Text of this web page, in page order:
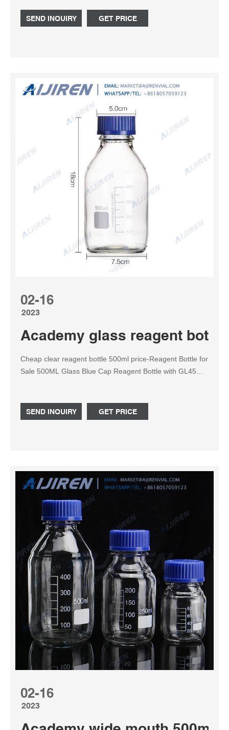
‎33307 : Recommended Uses For Product ‎Liquid Storage,
Chemical Storage, Powder Storage : Number of Items ‎12
SEND INQUIRY GET PRICE
02-16
2023
Academy glass reagent
Cheap clear reagent bottle 500ml price-Reagent Bottle for
Sale 500ML Glass Blue Cap Reagent Bottle with GL45
vintage jar clear $18.21 + shipping Graduated Reagent
Bottle 100 250 500 1000ml with Screw Cap.
SEND INQUIRY GET PRICE
02-16
2023